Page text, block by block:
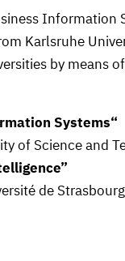
Information
Karlsruhe
by means
Systems“
of Science and
de